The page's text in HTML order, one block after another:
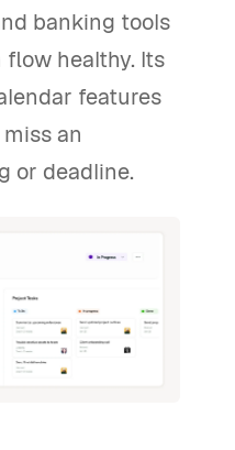
banking tools
healthy. Its
features
an
or deadline.